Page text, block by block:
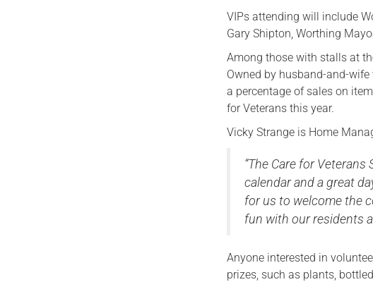
VIPs attending will include
Gary Shipton, Worthing
Among those with stalls at
Owned by husband-and-
a percentage of sales on
for Veterans this year.
Vicky Strange is Home
“The Care for
calendar and a great
for us to welcome the
fun with our residents
Anyone interested in
prizes, such as plants,